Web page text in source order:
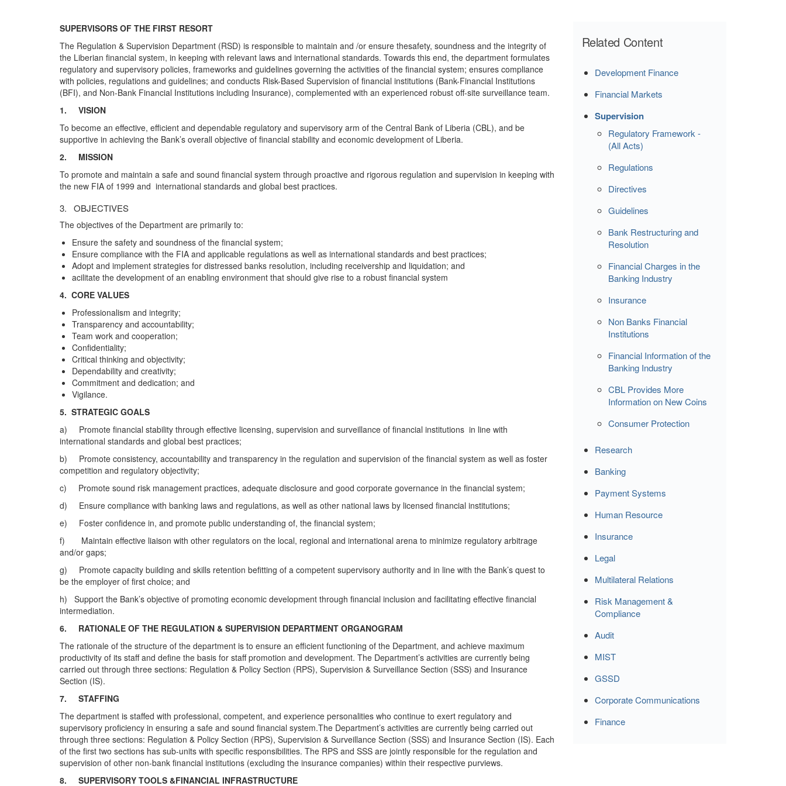
SUPERVISORS OF THE FIRST RESORT
The Regulation & Supervision Department (RSD) is responsible to maintain and /or ensure thesafety, soundness and the integrity of
the Liberian financial system, in keeping with relevant laws and international standards. Towards this end, the department formulates
regulatory and supervisory policies, frameworks and guidelines governing the activities of the financial system; ensures compliance
with policies, regulations and guidelines; and conducts Risk-Based Supervision of financial institutions (Bank-Financial Institutions
(BFI), and Non-Bank Financial Institutions including Insurance), complemented with an experienced robust off-site surveillance team.
1. VISION
To become an effective, efficient and dependable regulatory and supervisory arm of the Central Bank of Liberia (CBL), and be
supportive in achieving the Bank’s overall objective of financial stability and economic development of Liberia.
2. MISSION
To promote and maintain a safe and sound financial system through proactive and rigorous regulation and supervision in keeping with
the new FIA of 1999 and international standards and global best practices.
3. OBJECTIVES
The objectives of the Department are primarily to:
Ensure the safety and soundness of the financial system;
Ensure compliance with the FIA and applicable regulations as well as international standards and best practices;
Adopt and implement strategies for distressed banks resolution, including receivership and liquidation; and
acilitate the development of an enabling environment that should give rise to a robust financial system
4. CORE VALUES
Professionalism and integrity;
Transparency and accountability;
Team work and cooperation;
Confidentiality;
Critical thinking and objectivity;
Dependability and creativity;
Commitment and dedication; and
Vigilance.
5. STRATEGIC GOALS
a) Promote financial stability through effective licensing, supervision and surveillance of financial institutions in line with
international standards and global best practices;
b) Promote consistency, accountability and transparency in the regulation and supervision of the financial system as well as foster
competition and regulatory objectivity;
c) Promote sound risk management practices, adequate disclosure and good corporate governance in the financial system;
d) Ensure compliance with banking laws and regulations, as well as other national laws by licensed financial institutions;
e) Foster confidence in, and promote public understanding of, the financial system;
f) Maintain effective liaison with other regulators on the local, regional and international arena to minimize regulatory arbitrage
and/or gaps;
g) Promote capacity building and skills retention befitting of a competent supervisory authority and in line with the Bank’s quest to
be the employer of first choice; and
h) Support the Bank’s objective of promoting economic development through financial inclusion and facilitating effective financial
intermediation.
6. RATIONALE OF THE REGULATION & SUPERVISION DEPARTMENT ORGANOGRAM
The rationale of the structure of the department is to ensure an efficient functioning of the Department, and achieve maximum
productivity of its staff and define the basis for staff promotion and development. The Department’s activities are currently being
carried out through three sections: Regulation & Policy Section (RPS), Supervision & Surveillance Section (SSS) and Insurance
Section (IS).
7. STAFFING
The department is staffed with professional, competent, and experience personalities who continue to exert regulatory and
supervisory proficiency in ensuring a safe and sound financial system.The Department’s activities are currently being carried out
through three sections: Regulation & Policy Section (RPS), Supervision & Surveillance Section (SSS) and Insurance Section (IS). Each
of the first two sections has sub-units with specific responsibilities. The RPS and SSS are jointly responsible for the regulation and
supervision of other non-bank financial institutions (excluding the insurance companies) within their respective purviews.
8. SUPERVISORY TOOLS &FINANCIAL INFRASTRUCTURE
Related Content
Development Finance
Financial Markets
Supervision
Regulatory Framework -
(All Acts)
Regulations
Directives
Guidelines
Bank Restructuring and
Resolution
Financial Charges in the
Banking Industry
Insurance
Non Banks Financial
Institutions
Financial Information of the
Banking Industry
CBL Provides More
Information on New Coins
Consumer Protection
Research
Banking
Payment Systems
Human Resource
Insurance
Legal
Multilateral Relations
Risk Management &
Compliance
Audit
MIST
GSSD
Corporate Communications
Finance